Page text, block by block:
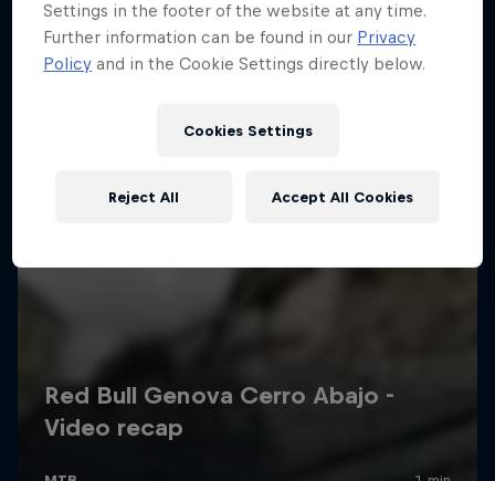
Settings in the footer of the website at any time.
Further information can be found in our Privacy
Policy and in the Cookie Settings directly below.
Cookies Settings
Reject All Accept All Cookies